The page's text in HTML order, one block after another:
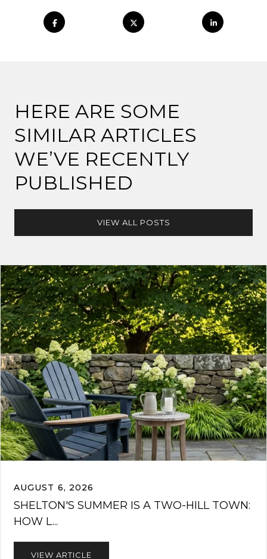
HERE ARE SOME
SIMILAR ARTICLES
WE’VE RECENTLY
PUBLISHED
VIEW ALL POSTS
AUGUST 6, 2026
SHELTON'S SUMMER IS A TWO-HILL TOWN:
HOW L...
VIEW ARTICLE